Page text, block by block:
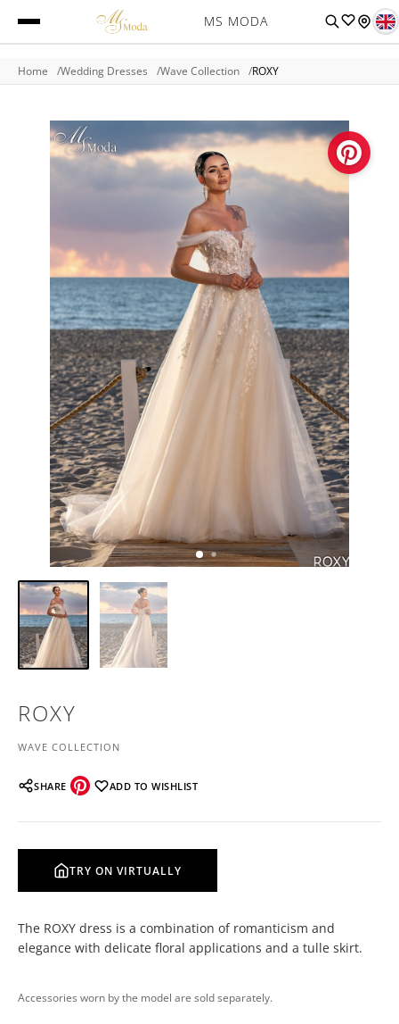
MS MODA
Home Wedding Dresses Wave Collection ROXY
ROXY
WAVE COLLECTION
SHARE ADD TO WISHLIST
TRY ON VIRTUALLY
The ROXY dress is a combination of romanticism and
elegance with delicate floral applications and a tulle skirt.
Accessories worn by the model are sold separately.